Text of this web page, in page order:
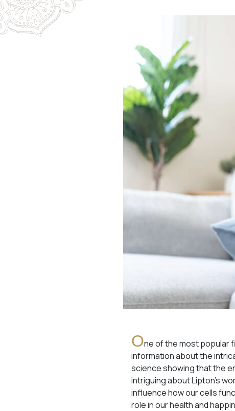
One of the most popular
information about the
science showing that the
intriguing about Lipton’s
influence how our cells
role in our health and